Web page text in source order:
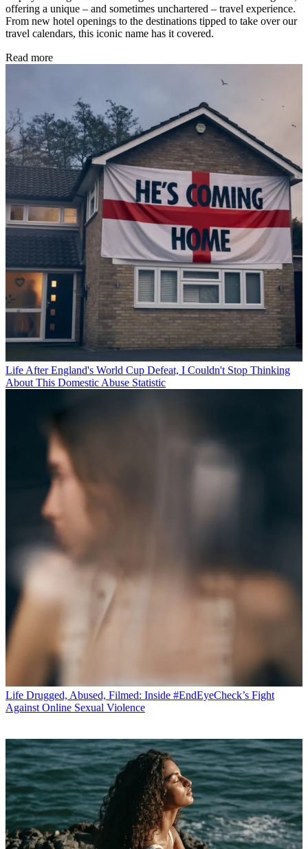
offering a unique – and sometimes unchartered – travel experience.
From new hotel openings to the destinations tipped to take over our
travel calendars, this iconic name has it covered.
Read more
Life After England's World Cup Defeat, I Couldn't Stop Thinking
About This Domestic Abuse Statistic
Life Drugged, Abused, Filmed: Inside #EndEyeCheck’s Fight
Against Online Sexual Violence